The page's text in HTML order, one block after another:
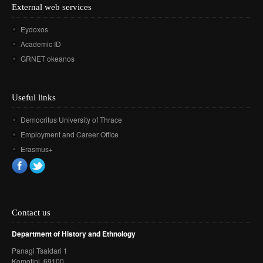
External web services
Eydoxos
Academic ID
GRNET okeanos
Useful links
Democritus University of Thrace
Employment and Career Office
Erasmus+
Contact us
Department of History and Ethnology
Panagi Tsaldari 1
Komotini , 69100